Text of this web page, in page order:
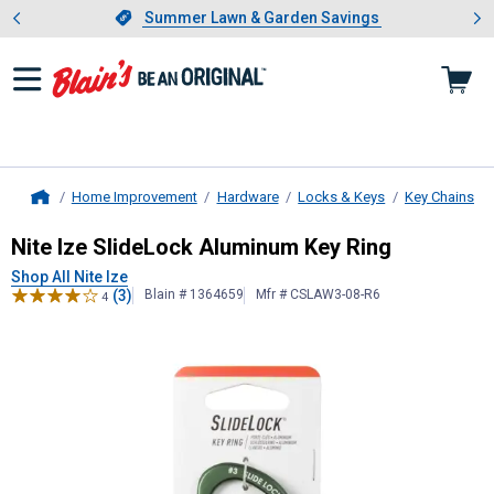
Slide 1 of 4.Summer Lawn & Garden Savings
Summer Lawn & Garden Savings
Showing slide 1 of 4: Summer
Home Improvement Hardware Locks & Keys Key Chains
Nite IzeSlideLock Aluminum Key
Nite Ize SlideLock Aluminum Key Ring
Shop All Nite Ize
4 (3) Blain # 1364659 Mfr # CSLAW3-08-R6